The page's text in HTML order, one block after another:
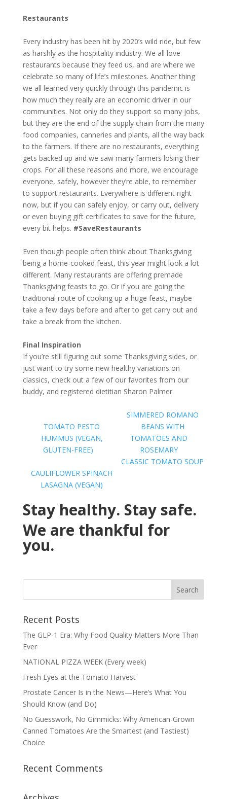
Restaurants
Every industry has been hit by 2020’s wild ride, but few
as harshly as the hospitality industry. We all love
restaurants because they feed us, and are where we
celebrate so many of life’s milestones. Another thing
we all learned very quickly through this pandemic is
how much they really are an economic driver in our
communities. Not only do they support so many jobs,
but they are the end of the supply chain from the many
food companies, canneries and plants, all the way back
to the farmers. If there are no restaurants, everything
gets backed up and we saw many farmers losing their
crops. For all these reasons and more, we encourage
everyone, safely, however they’re able, to remember
to support restaurants. Everywhere is different right
now, but if you can safely enjoy, or carry out, delivery
or even buying gift certificates to save for the future,
every bit helps. #SaveRestaurants
Even though people often think about Thanksgiving
being a home-cooked feast, this year might look a lot
different. Many restaurants are offering premade
Thanksgiving feasts to go. Or if you are going the
traditional route of cooking up a huge feast, maybe
take a few days before and after to get carry out and
take a break from the kitchen.
Final Inspiration
If you’re still figuring out some Thanksgiving sides, or
just want to try some new healthy variations on
classics, check out a few of our favorites from our
buddy, and registered dietitian Sharon Palmer.
TOMATO PESTO
HUMMUS (VEGAN,
GLUTEN-FREE)
SIMMERED ROMANO
BEANS WITH
TOMATOES AND
ROSEMARY
CAULIFLOWER SPINACH
LASAGNA (VEGAN)
CLASSIC TOMATO SOUP
Stay healthy. Stay safe.
We are thankful for
you.
Recent Posts
The GLP-1 Era: Why Food Quality Matters More Than
Ever
NATIONAL PIZZA WEEK (Every week)
Fresh Eyes at the Tomato Harvest
Prostate Cancer Is in the News—Here’s What You
Should Know (and Do)
No Guesswork, No Gimmicks: Why American-Grown
Canned Tomatoes Are the Smartest (and Tastiest)
Choice
Recent Comments